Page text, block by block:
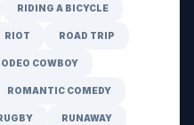
RIDING A BICYCLE
RIOT ROAD TRIP
COWBOY
ROMANTIC COMEDY
RUNAWAY